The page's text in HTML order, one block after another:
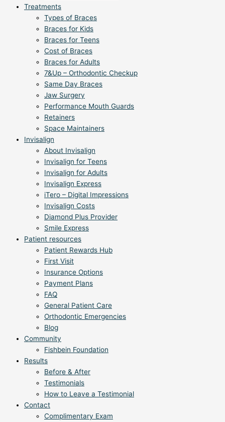
Treatments
Types of Braces
Braces for Kids
Braces for Teens
Cost of Braces
Braces for Adults
7&Up – Orthodontic Checkup
Same Day Braces
Jaw Surgery
Performance Mouth Guards
Retainers
Space Maintainers
Invisalign
About Invisalign
Invisalign for Teens
Invisalign for Adults
Invisalign Express
iTero – Digital Impressions
Invisalign Costs
Diamond Plus Provider
Smile Express
Patient resources
Patient Rewards Hub
First Visit
Insurance Options
Payment Plans
FAQ
General Patient Care
Orthodontic Emergencies
Blog
Community
Fishbein Foundation
Results
Before & After
Testimonials
How to Leave a Testimonial
Contact
Complimentary Exam